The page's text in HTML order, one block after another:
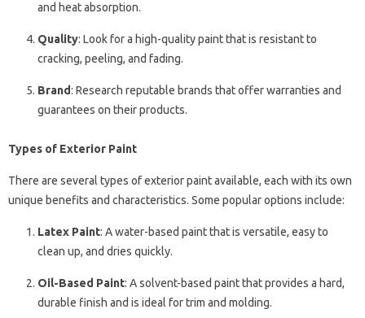
and heat absorption.
Quality: Look for a high-quality paint that is resistant to
cracking, peeling, and fading.
Brand: Research reputable brands that offer warranties and
guarantees on their products.
Types of Exterior Paint
There are several types of exterior paint available, each with its own
unique benefits and characteristics. Some popular options include:
Latex Paint: A water-based paint that is versatile, easy to
clean up, and dries quickly.
Oil-Based Paint: A solvent-based paint that provides a hard,
durable finish and is ideal for trim and molding.